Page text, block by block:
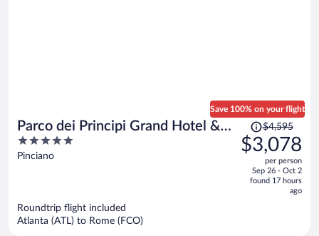
Parco dei Principi Grand Hotel &
SPA - Preferred Hotels & Resorts
5
out
Pinciano
Save 100% on your flight
Price
was
$4,595,
$4,595
$3,078
per person
Sep 26 - Oct 2
found 17 hours
ago
Roundtrip flight included
Atlanta (ATL) to Rome (FCO)